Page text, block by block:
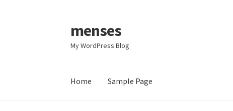
Skip
to
navigation
Skip
to
content
menses
My WordPress Blog
Home Sample Page